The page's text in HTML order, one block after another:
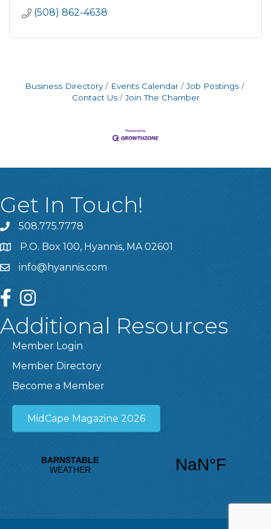
(508) 862-4638
Business Directory Events Calendar
Job Postings
Contact Us
Join The Chamber
Get In Touch!
508.775.7778
P.O. Box 100, Hyannis, MA 02601
info@hyannis.com
facebookinstagram
Additional Resources
Member Login
Member Directory
Become a Member
MidCape Magazine 2026